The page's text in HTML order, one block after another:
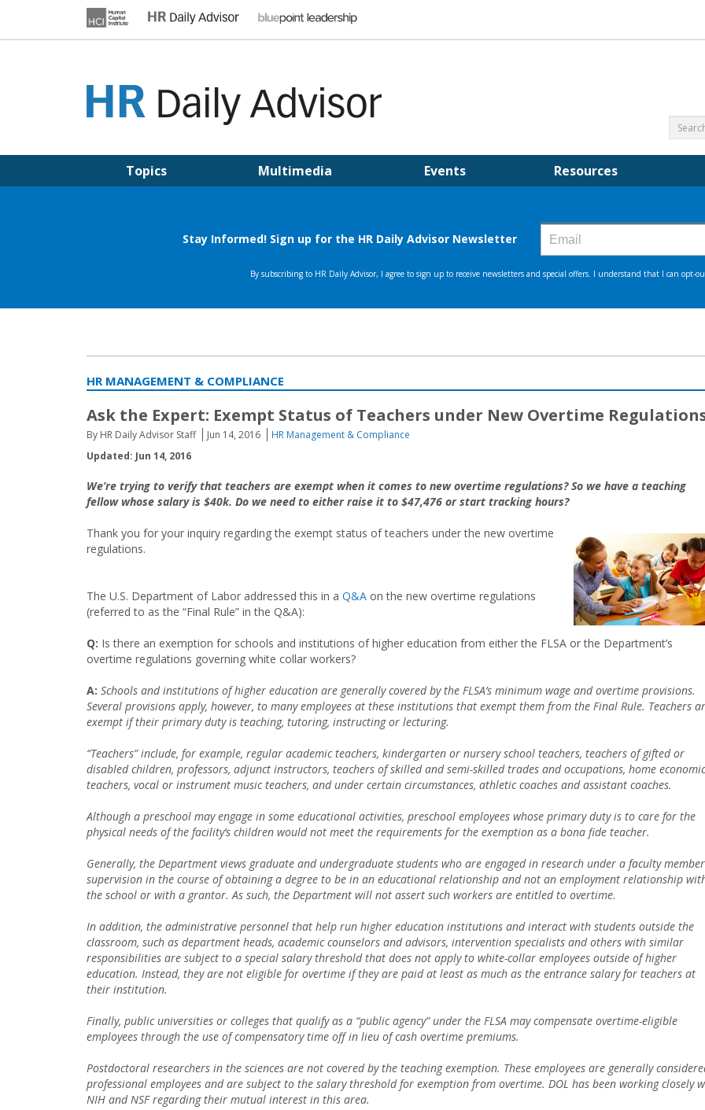
Topics Multimedia Events Resources
HR MANAGEMENT & COMPLIANCE
Ask the Expert: Exempt Status of Teachers under New Overtime
By HR Daily Advisor Staff Jun 14, 2016
HR Management & Compliance
Updated: Jun 14, 2016
We’re trying to verify that teachers are exempt when it comes to new overtime regulations? So we have a teaching
fellow whose salary is $40k. Do we need to either raise it to $47,476 or start tracking hours?
Thank you for your inquiry regarding the exempt status of teachers under the new overtime
regulations.
The U.S. Department of Labor addressed this in a Q&A on the new overtime regulations
(referred to as the “Final Rule” in the Q&A):
Q: Is there an exemption for schools and institutions of higher education from either the FLSA or the Department’s
overtime regulations governing white collar workers?
A: Schools and institutions of higher education are generally covered by the FLSA’s minimum wage and overtime provisions.
Several provisions apply, however, to many employees at these institutions that exempt them from the Final Rule. Teachers
exempt if their primary duty is teaching, tutoring, instructing or lecturing.
“Teachers” include, for example, regular academic teachers, kindergarten or nursery school teachers, teachers of gifted or
disabled children, professors, adjunct instructors, teachers of skilled and semi-skilled trades and occupations, home
teachers, vocal or instrument music teachers, and under certain circumstances, athletic coaches and assistant coaches.
Although a preschool may engage in some educational activities, preschool employees whose primary duty is to care for the
physical needs of the facility’s children would not meet the requirements for the exemption as a bona fide teacher.
Generally, the Department views graduate and undergraduate students who are engaged in research under a faculty
supervision in the course of obtaining a degree to be in an educational relationship and not an employment relationship
the school or with a grantor. As such, the Department will not assert such workers are entitled to overtime.
In addition, the administrative personnel that help run higher education institutions and interact with students outside the
classroom, such as department heads, academic counselors and advisors, intervention specialists and others with similar
responsibilities are subject to a special salary threshold that does not apply to white-collar employees outside of higher
education. Instead, they are not eligible for overtime if they are paid at least as much as the entrance salary for teachers at
their institution.
Finally, public universities or colleges that qualify as a “public agency” under the FLSA may compensate overtime-eligible
employees through the use of compensatory time off in lieu of cash overtime premiums.
Postdoctoral researchers in the sciences are not covered by the teaching exemption. These employees are generally
professional employees and are subject to the salary threshold for exemption from overtime. DOL has been working closely
NIH and NSF regarding their mutual interest in this area.